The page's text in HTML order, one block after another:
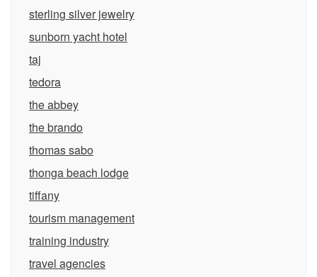
sterling silver jewelry
sunborn yacht hotel
taj
tedora
the abbey
the brando
thomas sabo
thonga beach lodge
tiffany
tourism management
training industry
travel agencies